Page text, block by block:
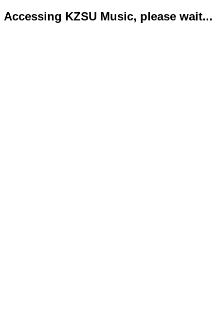
Accessing KZSU Music, please wait...